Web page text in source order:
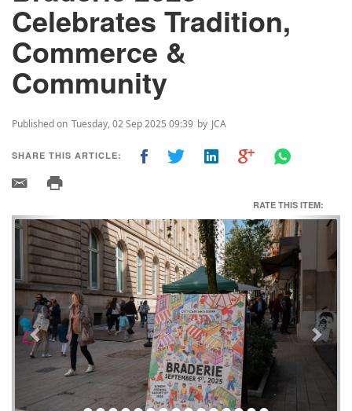
Celebrates Tradition,
Commerce &
Community
Published on Tuesday, 02 Sep 2025 09:39 by JCA
SHARE THIS ARTICLE:
RATE THIS ITEM:
Previous Next